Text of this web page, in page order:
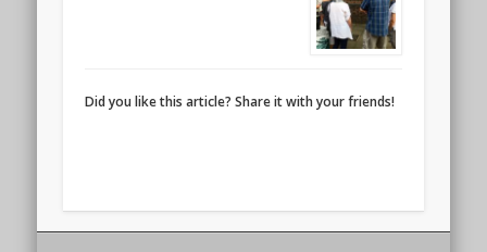
Did you like this article? Share it with your friends!